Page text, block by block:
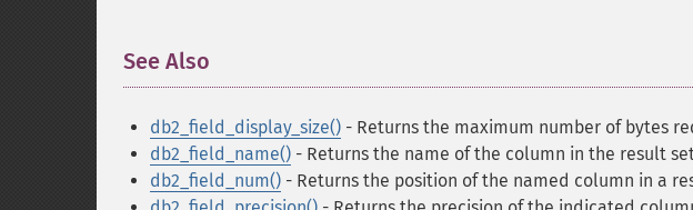
See Also
db2_field_display_size() - Returns the maximum number of bytes
db2_field_name() - Returns the name of the column in the result
db2_field_num() - Returns the position of the named column in a